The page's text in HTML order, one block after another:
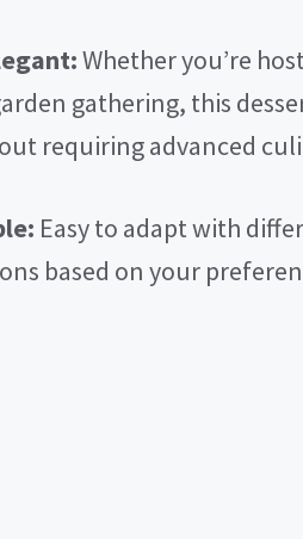
Whether you’re
gathering, this
requiring advanced
Easy to adapt with
based on your